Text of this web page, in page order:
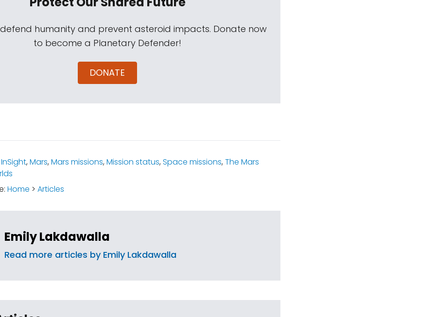
defend humanity and prevent asteroid impacts. Donate now
to become a Planetary Defender!
DONATE
InSight,Mars,Mars missions,Mission status,Space missions,The Mars
Home > Articles
Emily Lakdawalla
Read more articles by Emily Lakdawalla